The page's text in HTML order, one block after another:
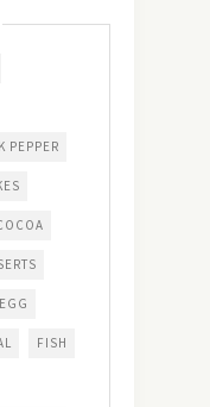
PEPPER
EGG
FISH